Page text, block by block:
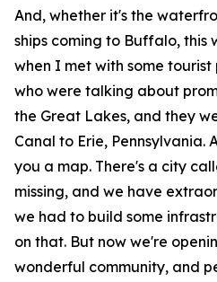
And, whether it's the
ships coming to Buffalo, this
when I met with some
who were talking about
the Great Lakes, and they
Canal to Erie, Pennsylvania.
you a map. There's a city
missing, and we have
we had to build some
on that. But now we're
wonderful community, and